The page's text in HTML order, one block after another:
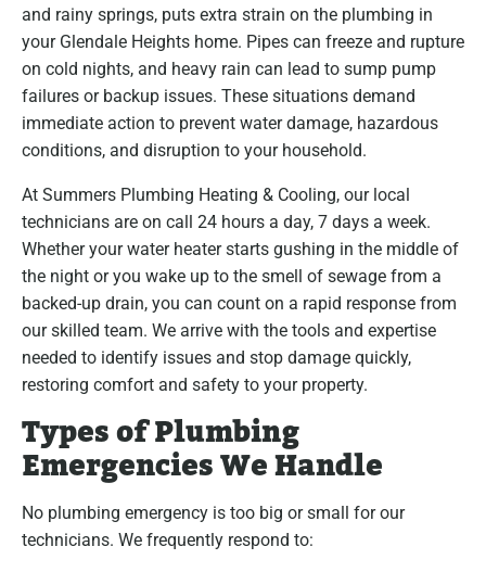
and rainy springs, puts extra strain on the plumbing in
your Glendale Heights home. Pipes can freeze and rupture
on cold nights, and heavy rain can lead to sump pump
failures or backup issues. These situations demand
immediate action to prevent water damage, hazardous
conditions, and disruption to your household.
At Summers Plumbing Heating & Cooling, our local
technicians are on call 24 hours a day, 7 days a week.
Whether your water heater starts gushing in the middle of
the night or you wake up to the smell of sewage from a
backed-up drain, you can count on a rapid response from
our skilled team. We arrive with the tools and expertise
needed to identify issues and stop damage quickly,
restoring comfort and safety to your property.
Types of Plumbing
Emergencies We Handle
No plumbing emergency is too big or small for our
technicians. We frequently respond to: